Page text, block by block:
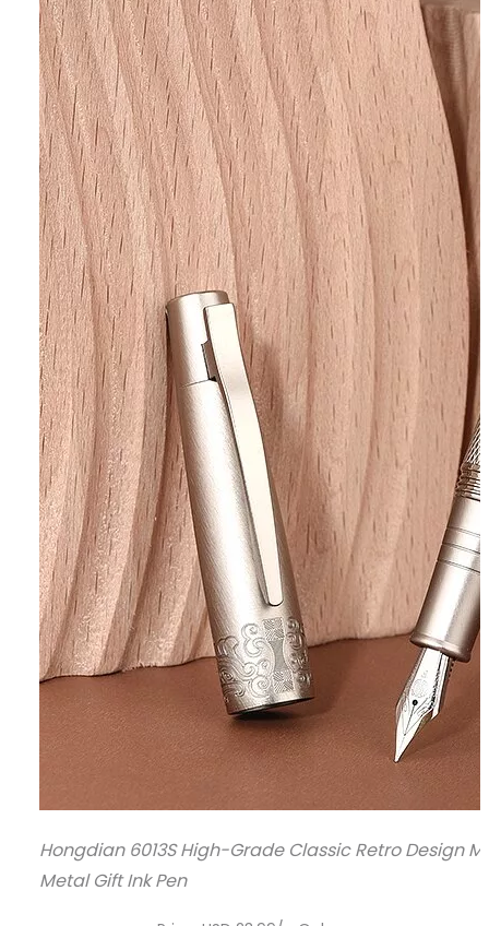
Hongdian 6013S High-Grade Classic Retro Design
Metal Gift Ink Pen